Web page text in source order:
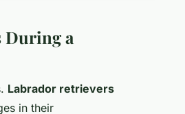
During a
Labrador retrievers
in their